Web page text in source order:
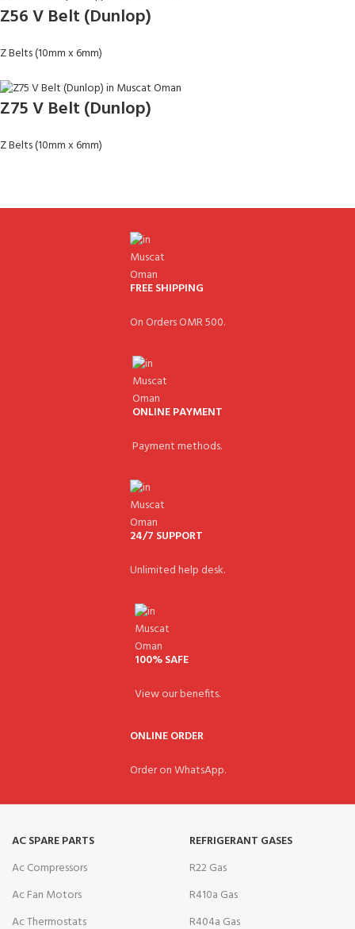
Z56 V Belt (Dunlop)
Z Belts (10mm x 6mm)
Z75 V Belt (Dunlop)
Z Belts (10mm x 6mm)
FREE SHIPPING
On Orders OMR 500.
ONLINE PAYMENT
Payment methods.
24/7 SUPPORT
Unlimited help desk.
100% SAFE
View our benefits.
ONLINE ORDER
Order on WhatsApp.
AC SPARE PARTS
Ac Compressors
Ac Fan Motors
Ac Thermostats
REFRIGERANT GASES
R22 Gas
R410a Gas
R404a Gas